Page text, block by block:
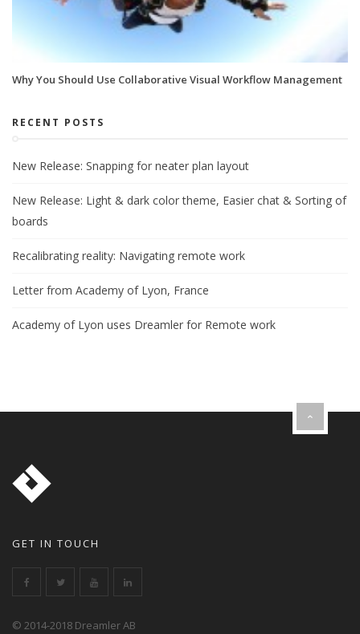
Why You Should Use Collaborative Visual Workflow Management
RECENT POSTS
New Release: Snapping for neater plan layout
New Release: Light & dark color theme, Easier chat & Sorting of
boards
Recalibrating reality: Navigating remote work
Letter from Academy of Lyon, France
Academy of Lyon uses Dreamler for Remote work
GET IN TOUCH
© 2014-2018 Dreamler AB